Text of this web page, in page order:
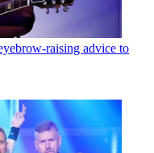
raising advice to